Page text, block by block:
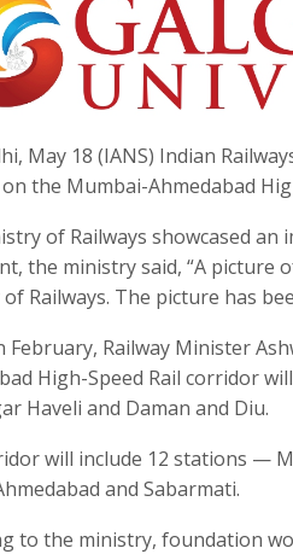
May 18 (IANS) Indian
the Mumbai-Ahmedabad
of Railways showcased
the ministry said, “A picture
Railways. The picture has
February, Railway Minister
High-Speed Rail corridor
Haveli and Daman and Diu.
will include 12 stations —
and Sabarmati.
to the ministry, foundation